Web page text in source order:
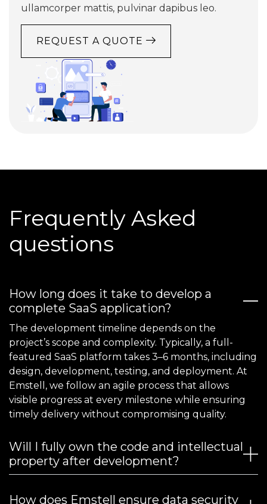
ullamcorper mattis, pulvinar dapibus leo.
REQUEST A QUOTE
Frequently Asked
questions
How long does it take to develop a
complete SaaS application?
The development timeline depends on the
project’s scope and complexity. Typically, a full-
featured SaaS platform takes 3–6 months, including
design, development, testing, and deployment. At
Emstell, we follow an agile process that allows
visible progress at every milestone while ensuring
timely delivery without compromising quality.
Will I fully own the code and intellectual
property after development?
How does Emstell ensure data security